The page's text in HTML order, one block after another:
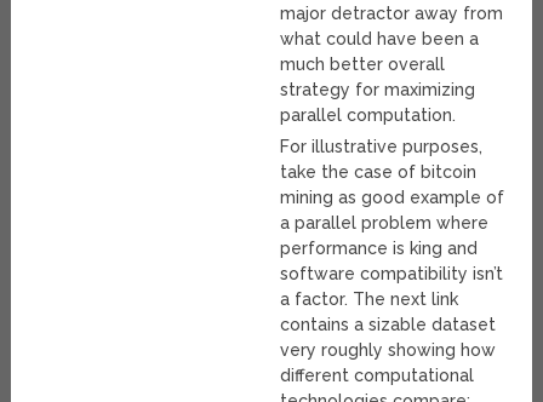
major detractor away from
what could have been a
much better overall
strategy for maximizing
parallel computation.
For illustrative purposes,
take the case of bitcoin
mining as good example of
a parallel problem where
performance is king and
software compatibility isn’t
a factor. The next link
contains a sizable dataset
very roughly showing how
different computational